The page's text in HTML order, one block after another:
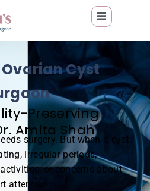
Cyst
Preserving
Amita Shah
surgery. But when a cyst
irregular periods,
or concerns about
attention.